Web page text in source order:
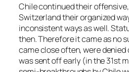
Chile continued their
Switzerland their organized
inconsistent ways as well.
then. Therefore it came as no
came close often, were denied
was sent off early (in the 31st